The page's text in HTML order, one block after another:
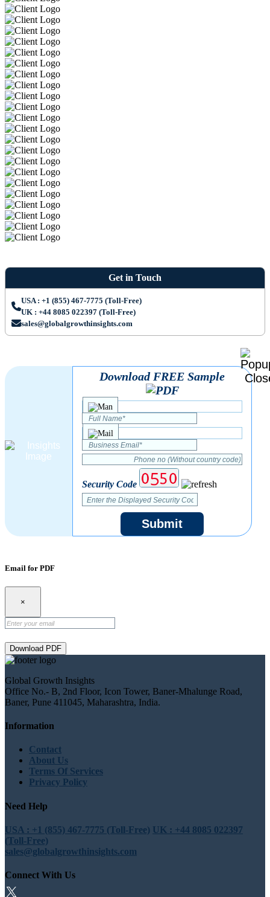
Get in Touch
USA : +1 (855) 467-7775 (Toll-Free)
UK : +44 8085 022397 (Toll-Free)
sales@globalgrowthinsights.com
Download FREE Sample
Security Code
Submit
Email for PDF
×
Download PDF
Global Growth Insights
Office No.- B, 2nd Floor, Icon Tower, Baner-Mhalunge Road,
Baner, Pune 411045, Maharashtra, India.
Information
Contact
About Us
Terms Of Services
Privacy Policy
Need Help
USA : +1 (855) 467-7775 (Toll-Free) UK : +44 8085 022397
(Toll-Free)
sales@globalgrowthinsights.com
Connect With Us